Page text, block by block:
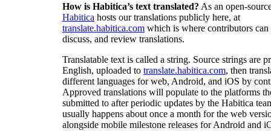
How is Habitica’s text translated? As an open-
Habitica hosts our translations publicly here, at
translate.habitica.com which is where contributors can
discuss, and review translations.
Translatable text is called a string. Source strings are
English, uploaded to translate.habitica.com, then
different languages for web, Android, and iOS by
Approved translations will populate to the platforms
submitted to after periodic updates by the Habitica
usually happens about once a month for the web
alongside mobile milestone releases for Android and